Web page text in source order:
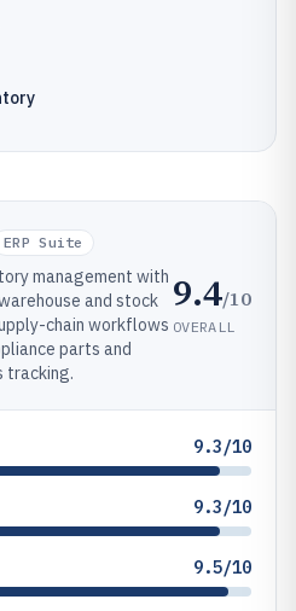
ERP Suite
management with
and stock
chain workflows
parts and
tracking.
9.4/10
OVERALL
9.3/10
9.3/10
9.5/10